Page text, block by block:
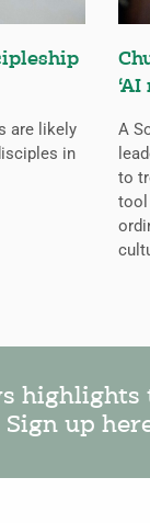
are likely
in
A
to
tool
highlights
Sign up